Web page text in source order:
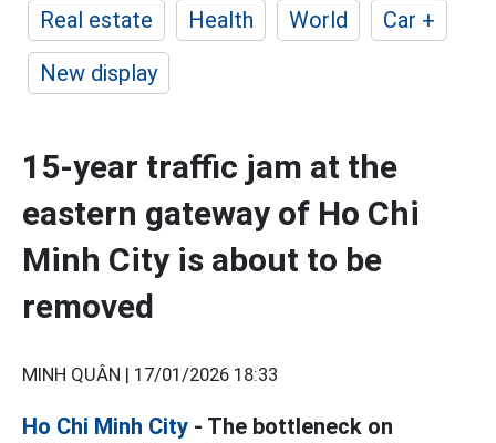
Real estate
Health World
Car +
New display
15-year traffic jam at the
eastern gateway of Ho Chi
Minh City is about to be
removed
MINH QUÂN | 17/01/2026 18:33
Ho Chi Minh City - The bottleneck on